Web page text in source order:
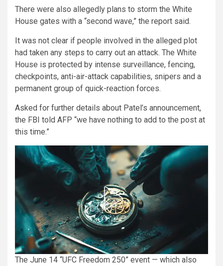
There were also allegedly plans to storm the White
House gates with a “second wave,” the report said.
It was not clear if people involved in the alleged plot
had taken any steps to carry out an attack. The White
House is protected by intense surveillance, fencing,
checkpoints, anti-air-attack capabilities, snipers and a
permanent group of quick-reaction forces.
Asked for further details about Patel’s announcement,
the FBI told AFP “we have nothing to add to the post at
this time.”
The June 14 “UFC Freedom 250” event — which also